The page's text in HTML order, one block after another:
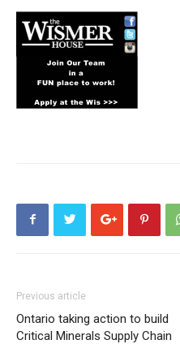
Previous article
Ontario taking action to build
Critical Minerals Supply Chain